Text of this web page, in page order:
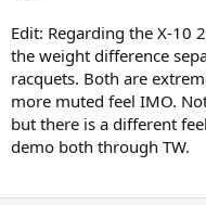
Anyhoo, I'm looking for a
raquets have exceeded
raquets I use. Ababolat
ultralite titanium oversize.
I loved my prince raquet
quite up my alley anymore.
but in tournaments I feel
Edit: Regarding the X-10
the weight difference
racquets. Both are
more muted feel IMO.
but there is a different
demo both through TW.